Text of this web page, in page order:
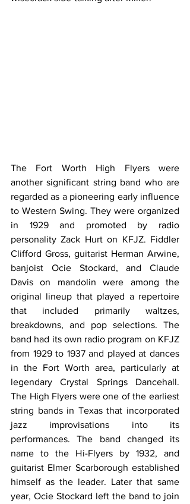
The Fort Worth High Flyers were
another significant string band who are
regarded as a pioneering early influence
to Western Swing. They were organized
in 1929 and promoted by radio
personality Zack Hurt on KFJZ. Fiddler
Clifford Gross, guitarist Herman Arwine,
banjoist Ocie Stockard, and Claude
Davis on mandolin were among the
original lineup that played a repertoire
that included primarily waltzes,
breakdowns, and pop selections. The
band had its own radio program on KFJZ
from 1929 to 1937 and played at dances
in the Fort Worth area, particularly at
legendary Crystal Springs Dancehall.
The High Flyers were one of the earliest
string bands in Texas that incorporated
jazz improvisations into its
performances. The band changed its
name to the Hi-Flyers by 1932, and
guitarist Elmer Scarborough established
himself as the leader. Later that same
year, Ocie Stockard left the band to join